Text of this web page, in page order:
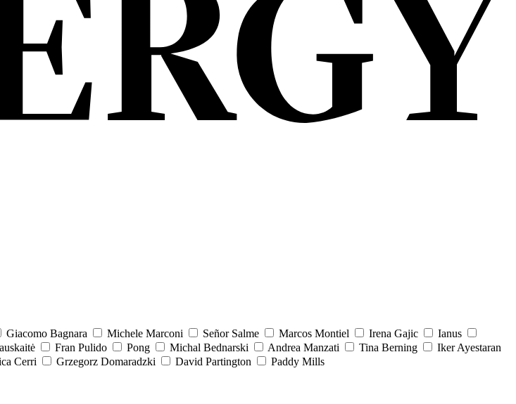
Giacomo Bagnara Michele Marconi Señor Salme Marcos Montiel Irena Gajic
Ianus
Fran Pulido Pong Michal Bednarski Andrea Manzati Tina Berning
Iker Ayestaran
Cerri Grzegorz Domaradzki David Partington
Paddy Mills